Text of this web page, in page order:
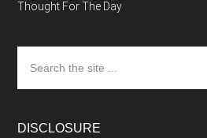
Thought For The Day
the
site
DISCLOSURE